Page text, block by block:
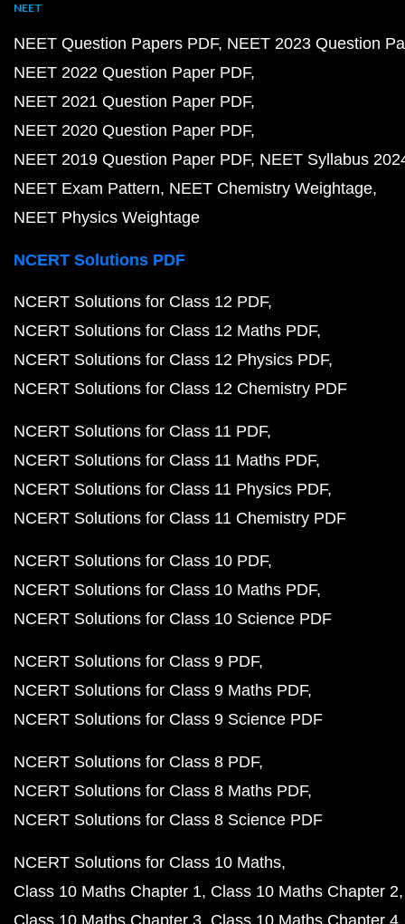
NEET
NEET Question Papers PDF NEET 2023 Question
NEET 2022 Question Paper PDF
NEET 2021 Question Paper PDF
NEET 2020 Question Paper PDF
NEET 2019 Question Paper PDF NEET Syllabus
NEET Exam Pattern NEET Chemistry Weightage
NEET Physics Weightage
NCERT Solutions PDF
NCERT Solutions for Class 12 PDF
NCERT Solutions for Class 12 Maths PDF
NCERT Solutions for Class 12 Physics PDF
NCERT Solutions for Class 12 Chemistry PDF
NCERT Solutions for Class 11 PDF
NCERT Solutions for Class 11 Maths PDF
NCERT Solutions for Class 11 Physics PDF
NCERT Solutions for Class 11 Chemistry PDF
NCERT Solutions for Class 10 PDF
NCERT Solutions for Class 10 Maths PDF
NCERT Solutions for Class 10 Science PDF
NCERT Solutions for Class 9 PDF
NCERT Solutions for Class 9 Maths PDF
NCERT Solutions for Class 9 Science PDF
NCERT Solutions for Class 8 PDF
NCERT Solutions for Class 8 Maths PDF
NCERT Solutions for Class 8 Science PDF
NCERT Solutions for Class 10 Maths
Class 10 Maths Chapter 1 Class 10 Maths Chapter 2